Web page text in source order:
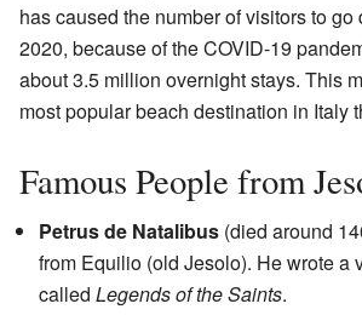
has caused the number of visitors to go
2020, because of the COVID-19
about 3.5 million overnight stays. This
most popular beach destination in Italy
Famous People from
Petrus de Natalibus (died around
from Equilio (old Jesolo). He wrote a
called Legends of the Saints.